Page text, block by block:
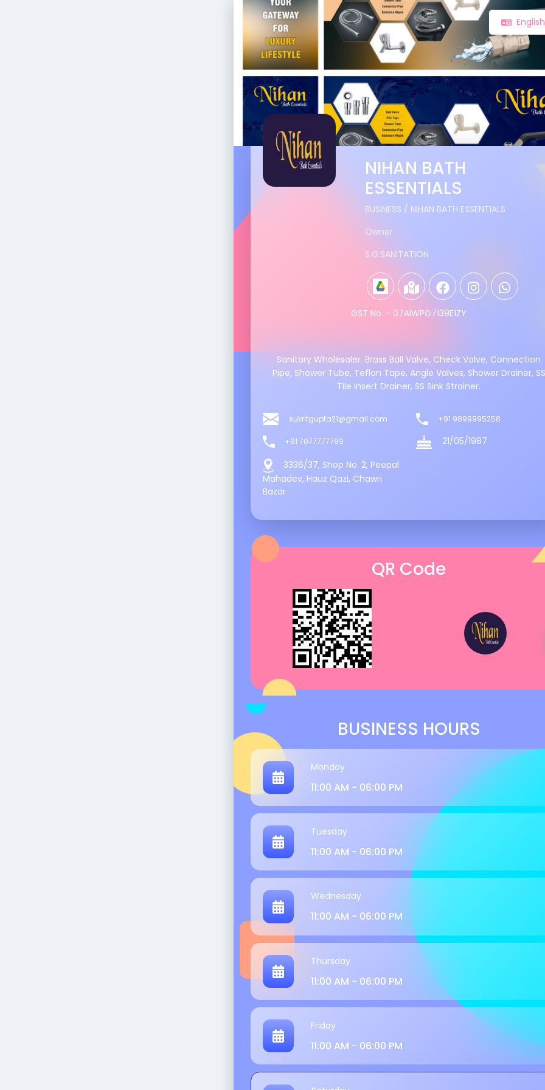
NIHAN BATH
ESSENTIALS
BUSINESS / NIHAN BATH ESSENTIALS
Owner
S.G.SANITATION
GST No. - 07AIWPG7139E1ZY
Sanitary Wholesaler. Brass Ball Valve, Check Valve, Connection
Pipe, Shower Tube, Teflon Tape, Angle Valves, Shower Drainer, SS
Tile Insert Drainer, SS Sink Strainer.
sukritgupta21@gmail.com +91 9899995258
+91 7077777789
21/05/1987
3336/37, Shop No. 2, Peepal
Mahadev, Hauz Qazi, Chawri
Bazar
QR Code
BUSINESS HOURS
Monday
11:00 AM - 06:00 PM
Tuesday
11:00 AM - 06:00 PM
Wednesday
11:00 AM - 06:00 PM
Thursday
11:00 AM - 06:00 PM
Friday
11:00 AM - 06:00 PM